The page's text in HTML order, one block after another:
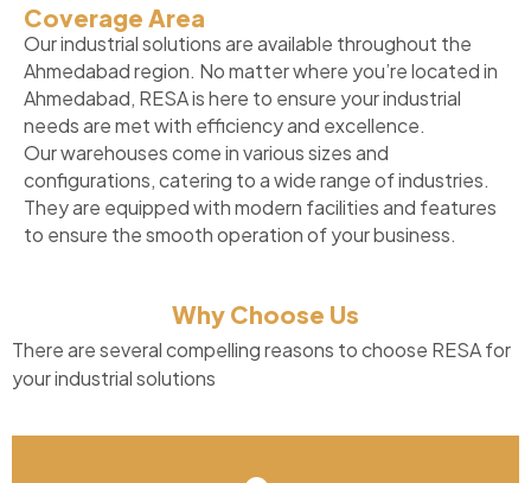
Coverage Area
Our industrial solutions are available throughout the
Ahmedabad region. No matter where you’re located in
Ahmedabad, RESA is here to ensure your industrial
needs are met with efficiency and excellence.
Our warehouses come in various sizes and
configurations, catering to a wide range of industries.
They are equipped with modern facilities and features
to ensure the smooth operation of your business.
Why Choose Us
There are several compelling reasons to choose RESA for
your industrial solutions